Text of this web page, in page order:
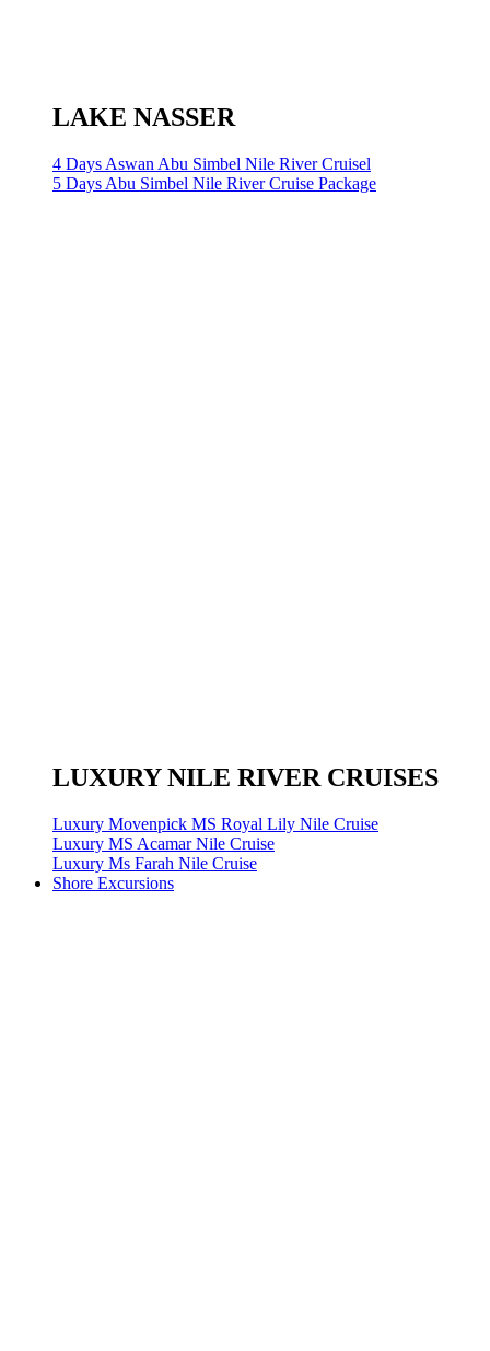
LAKE NASSER
4 Days Aswan Abu Simbel Nile River Cruisel
5 Days Abu Simbel Nile River Cruise Package
LUXURY NILE RIVER CRUISES
Luxury Movenpick MS Royal Lily Nile Cruise
Luxury MS Acamar Nile Cruise
Luxury Ms Farah Nile Cruise
Shore Excursions